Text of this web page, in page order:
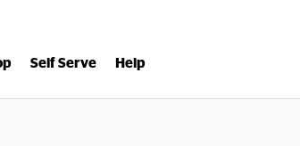
Self Serve Help